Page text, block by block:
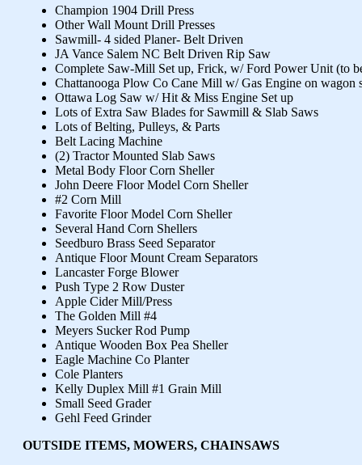
Champion 1904 Drill Press
Other Wall Mount Drill Presses
Sawmill- 4 sided Planer- Belt Driven
JA Vance Salem NC Belt Driven Rip Saw
Complete Saw-Mill Set up, Frick, w/ Ford Power Unit (to
Chattanooga Plow Co Cane Mill w/ Gas Engine on wagon
Ottawa Log Saw w/ Hit & Miss Engine Set up
Lots of Extra Saw Blades for Sawmill & Slab Saws
Lots of Belting, Pulleys, & Parts
Belt Lacing Machine
(2) Tractor Mounted Slab Saws
Metal Body Floor Corn Sheller
John Deere Floor Model Corn Sheller
#2 Corn Mill
Favorite Floor Model Corn Sheller
Several Hand Corn Shellers
Seedburo Brass Seed Separator
Antique Floor Mount Cream Separators
Lancaster Forge Blower
Push Type 2 Row Duster
Apple Cider Mill/Press
The Golden Mill #4
Meyers Sucker Rod Pump
Antique Wooden Box Pea Sheller
Eagle Machine Co Planter
Cole Planters
Kelly Duplex Mill #1 Grain Mill
Small Seed Grader
Gehl Feed Grinder
OUTSIDE ITEMS, MOWERS, CHAINSAWS